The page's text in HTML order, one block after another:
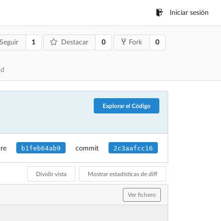
Iniciar sesión
Seguir 1 Destacar 0 Fork 0
Explorar el Código
b1feb64ab9 commit 2c3aafcc16
Dividir vista Mostrar estadísticas de diff
Ver fichero